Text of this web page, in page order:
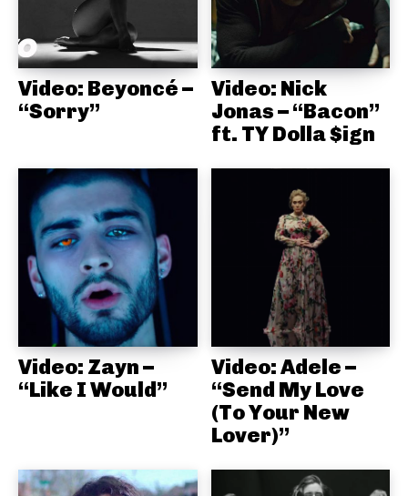
Video: Beyoncé –
“Sorry”
Video: Nick
Jonas – “Bacon”
ft. TY Dolla $ign
Video: Zayn –
“Like I Would”
Video: Adele –
“Send My Love
(To Your New
Lover)”